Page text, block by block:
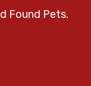
Found Pets.